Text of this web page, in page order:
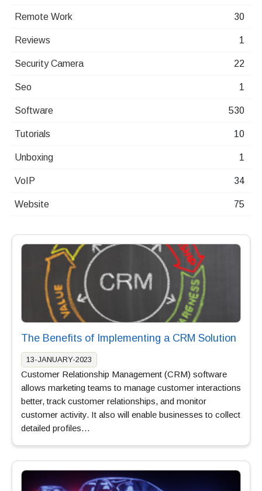
Remote Work 30
Reviews 1
Security Camera 22
Seo 1
Software 530
Tutorials 10
Unboxing 1
VoIP 34
Website 75
The Benefits of Implementing a CRM Solution
13-JANUARY-2023
Customer Relationship Management (CRM) software
allows marketing teams to manage customer interactions
better, track customer relationships, and monitor
customer activity. It also will enable businesses to collect
detailed profiles…